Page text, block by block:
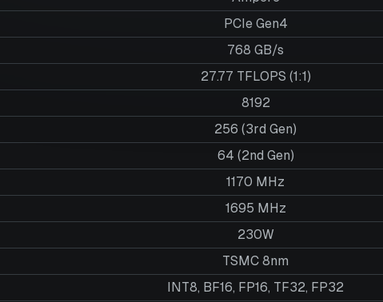
PCIe Gen4
768 GB/s
27.77 TFLOPS (1:1)
8192
256 (3rd Gen)
64 (2nd Gen)
1170 MHz
1695 MHz
230W
TSMC 8nm
INT8, BF16, FP16, TF32, FP32